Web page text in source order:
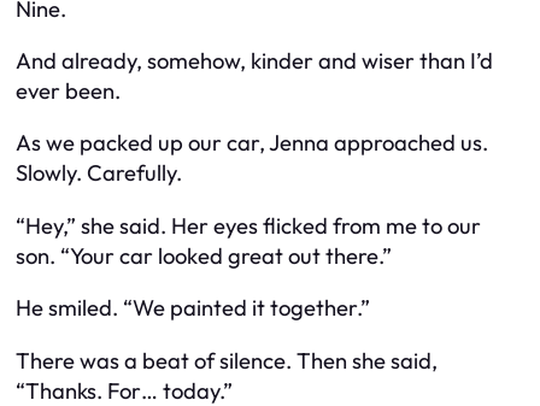
Nine.
And already, somehow, kinder and wiser than I’d
ever been.
As we packed up our car, Jenna approached us.
Slowly. Carefully.
“Hey,” she said. Her eyes flicked from me to our
son. “Your car looked great out there.”
He smiled. “We painted it together.”
There was a beat of silence. Then she said,
“Thanks. For… today.”